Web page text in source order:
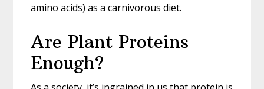
amino acids) as a carnivorous diet.
Are Plant Proteins
Enough?